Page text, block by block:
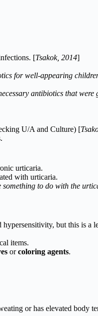
[Tsakok, 2014]
for well-appearing
antibiotics that were
U/A and Culture) [
urticaria.
with urticaria.
to do with the
but this is a
items.
orcoloring agents.
or has elevated body